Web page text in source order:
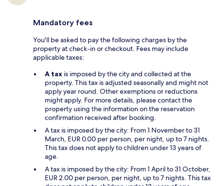
Mandatory fees
You'll be asked to pay the following charges by the
property at check-in or checkout. Fees may include
applicable taxes:
A tax is imposed by the city and collected at the
property. This tax is adjusted seasonally and might not
apply year round. Other exemptions or reductions
might apply. For more details, please contact the
property using the information on the reservation
confirmation received after booking.
A tax is imposed by the city: From 1 November to 31
March, EUR 0.00 per person, per night, up to 7 nights.
This tax does not apply to children under 13 years of
age.
A tax is imposed by the city: From 1 April to 31 October,
EUR 2.00 per person, per night, up to 7 nights. This tax